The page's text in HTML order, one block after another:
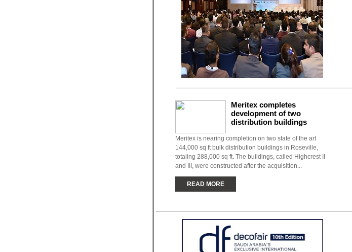
Meritex completes
development of two
distribution buildings
Meritex is nearing completion on two state of the art
144,000 sq ft bulk distribution buildings in Roseville,
totaling 288,000 sq ft. The buildings, called Highcrest II
and III, were constructed after the acquisition...
READ MORE